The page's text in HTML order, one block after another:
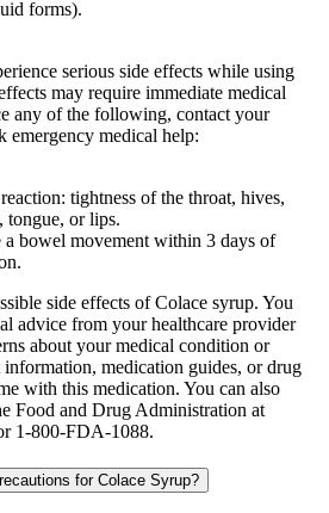
forms).
serious side effects while using
may require immediate medical
any of the following, contact your
emergency medical help:
tightness of the throat, hives,
tongue, or lips.
a bowel movement within 3 days of
side effects of Colace syrup. You
advice from your healthcare provider
about your medical condition or
information, medication guides, or drug
with this medication. You can also
Food and Drug Administration at
1-800-FDA-1088.
for Colace Syrup?